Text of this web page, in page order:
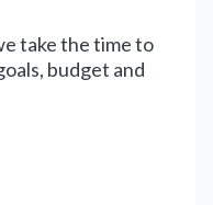
take the time to
budget and